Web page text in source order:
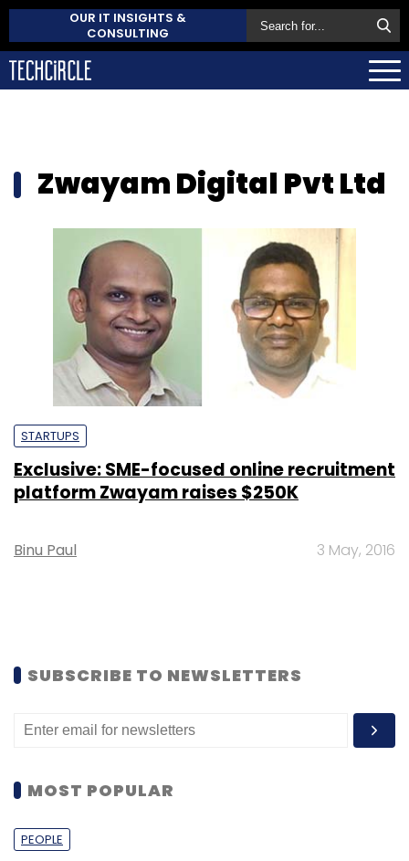
OUR IT INSIGHTS &
CONSULTING
Zwayam Digital Pvt Ltd
STARTUPS
Exclusive: SME-focused online recruitment
platform Zwayam raises $250K
Binu Paul 3 May, 2016
SUBSCRIBE TO NEWSLETTERS
MOST POPULAR
PEOPLE